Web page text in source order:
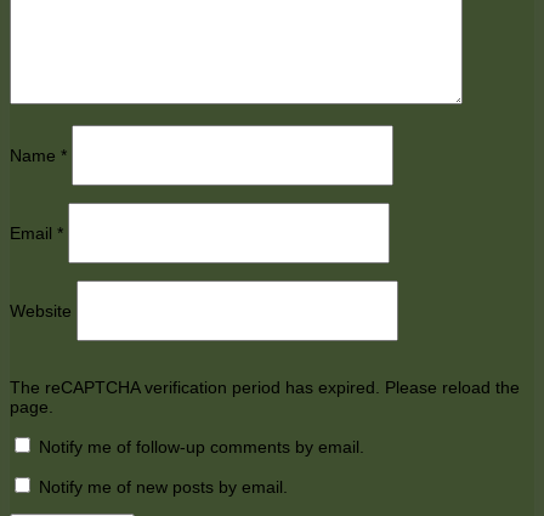
Name *
Email *
Website
The reCAPTCHA verification period has expired. Please reload the
page.
Notify me of follow-up comments by email.
Notify me of new posts by email.